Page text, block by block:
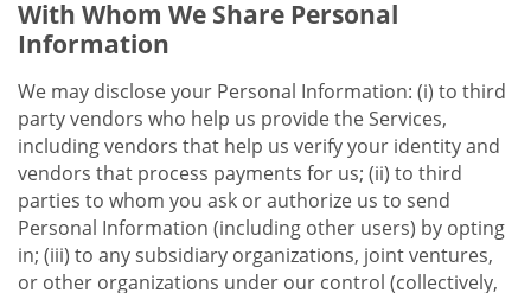
With Whom We Share Personal
Information
We may disclose your Personal Information: (i) to third
party vendors who help us provide the Services,
including vendors that help us verify your identity and
vendors that process payments for us; (ii) to third
parties to whom you ask or authorize us to send
Personal Information (including other users) by opting
in; (iii) to any subsidiary organizations, joint ventures,
or other organizations under our control (collectively,